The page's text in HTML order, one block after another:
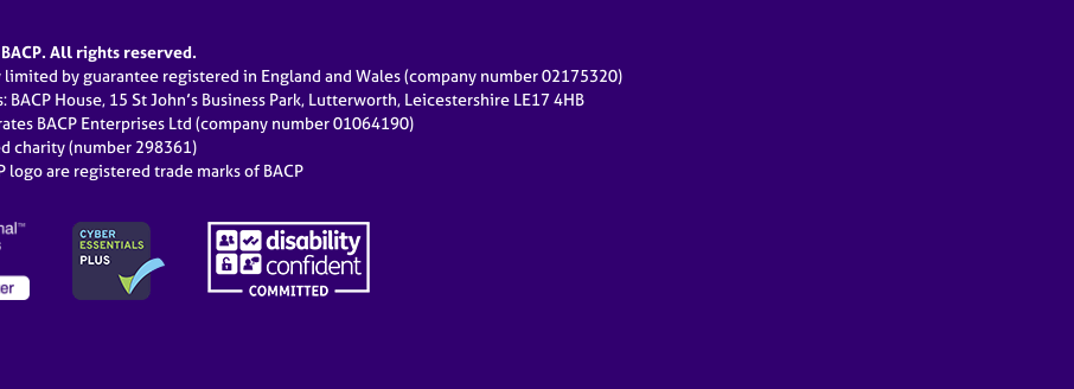
All rights reserved.
limited by guarantee registered in England and Wales (company number 02175320)
BACP House, 15 St John’s Business Park, Lutterworth, Leicestershire LE17 4HB
BACP Enterprises Ltd (company number 01064190)
charity (number 298361)
logo are registered trade marks of BACP